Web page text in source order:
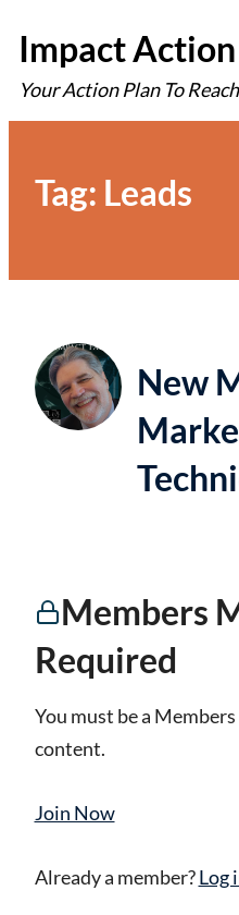
to
content
Impact
Your Action Plan To
Tag: Leads
New
Members
Required
You must be a
content.
Join Now
Already a member?Log